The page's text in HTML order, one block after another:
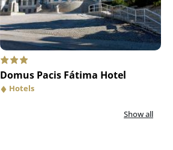
Domus Pacis Fátima Hotel
Hotels
Show all
Tasquinha Fátima
Restaurants